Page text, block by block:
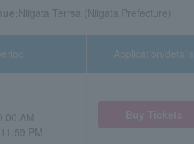
Niigata Terrsa (Niigata Prefecture)
AM -
PM
Application/details